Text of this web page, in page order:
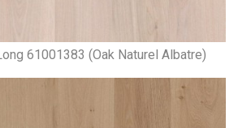
61001383 (Oak Naturel Albatre)